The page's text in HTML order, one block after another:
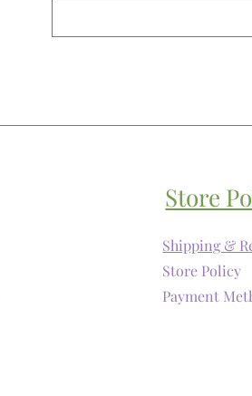
Store
Shipping &
Store Policy
Payment